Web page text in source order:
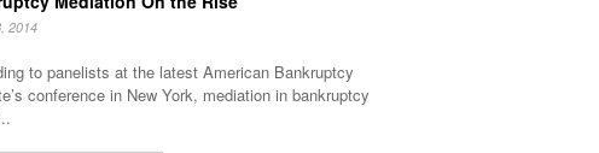
2014
to panelists at the latest American Bankruptcy
conference in New York, mediation in bankruptcy